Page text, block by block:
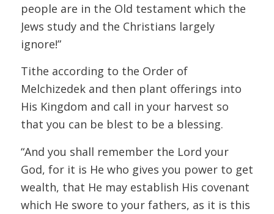
people are in the Old testament which the
Jews study and the Christians largely
ignore!”
Tithe according to the Order of
Melchizedek and then plant offerings into
His Kingdom and call in your harvest so
that you can be blest to be a blessing.
“And you shall remember the Lord your
God, for it is He who gives you power to get
wealth, that He may establish His covenant
which He swore to your fathers, as it is this